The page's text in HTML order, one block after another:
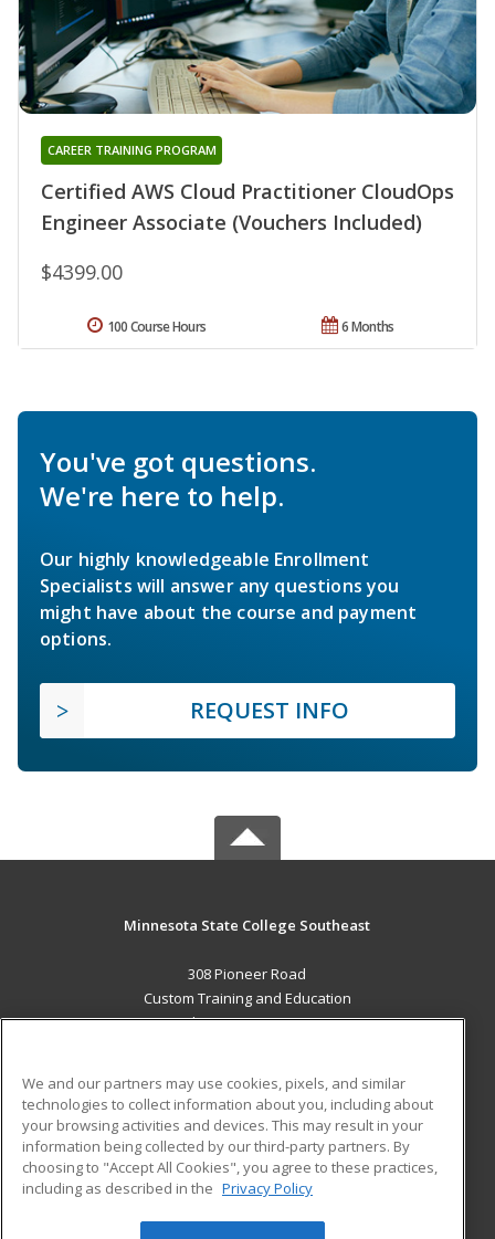
Certified AWS Cloud Practitioner CloudOps
Engineer Associate (Vouchers Included)
CAREER TRAINING PROGRAM
$4399.00
6 Months
100 Course Hours
You've got questions.
We're here to help.
Our highly knowledgeable Enrollment
Specialists will answer any questions you
might have about the course and payment
options.
REQUEST INFO
Minnesota State College Southeast
308 Pioneer Road
Custom Training and Education
Red Wing, MN 55066 US
Career Training
ADDITIONAL RESOURCES
Military
Help
Student Blog
We and our partners may use cookies, pixels, and similar
technologies to collect information about you, including about
your browsing activities and devices. This may result in your
information being collected by our third-party partners. By
choosing to "Accept All Cookies", you agree to these practices,
including as described in the Privacy Policy